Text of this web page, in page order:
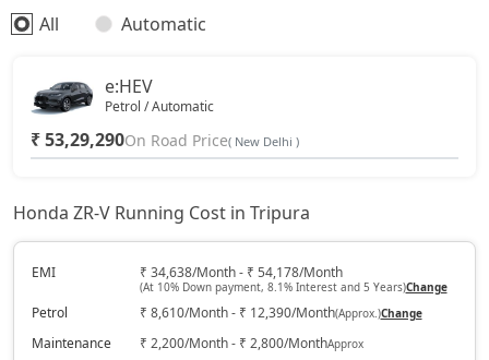
All
Automatic
e:HEV
Petrol / Automatic
₹ 53,29,290On Road Price( New Delhi )
Honda ZR-V Running Cost in Tripura
EMI ₹ 34,638/Month - ₹ 54,178/Month
(At 10% Down payment, 8.1% Interest and 5 Years)Change
Petrol ₹ 8,610/Month - ₹ 12,390/Month(Approx.)Change
Maintenance ₹ 2,200/Month - ₹ 2,800/MonthApprox